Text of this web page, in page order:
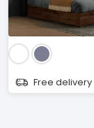
Free delivery